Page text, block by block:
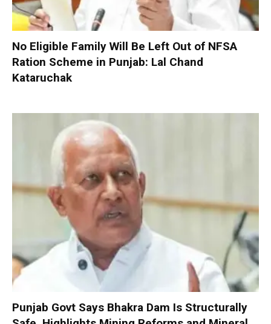
No Eligible Family Will Be Left Out of NFSA
Ration Scheme in Punjab: Lal Chand
Kataruchak
Punjab Govt Says Bhakra Dam Is Structurally